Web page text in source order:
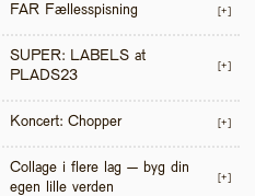
FAR Fællesspisning [+]
SUPER: LABELS at
PLADS23
[+]
Koncert: Chopper [+]
Collage i flere lag – byg din
egen lille verden
[+]